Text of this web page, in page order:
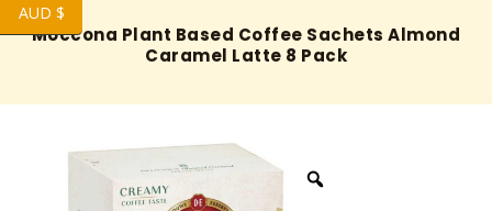
Moccona Plant Based Coffee Sachets Almond
Caramel Latte 8 Pack
AUD $